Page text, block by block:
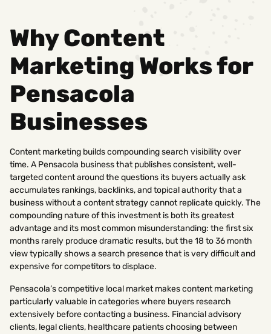
Why Content
Marketing Works for
Pensacola
Businesses
Content marketing builds compounding search visibility over
time. A Pensacola business that publishes consistent, well-
targeted content around the questions its buyers actually ask
accumulates rankings, backlinks, and topical authority that a
business without a content strategy cannot replicate quickly. The
compounding nature of this investment is both its greatest
advantage and its most common misunderstanding: the first six
months rarely produce dramatic results, but the 18 to 36 month
view typically shows a search presence that is very difficult and
expensive for competitors to displace.
Pensacola’s competitive local market makes content marketing
particularly valuable in categories where buyers research
extensively before contacting a business. Financial advisory
clients, legal clients, healthcare patients choosing between